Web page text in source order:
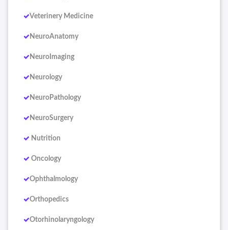
Veterinery Medicine
NeuroAnatomy
NeuroImaging
Neurology
NeuroPathology
NeuroSurgery
Nutrition
Oncology
Ophthalmology
Orthopedics
Otorhinolaryngology